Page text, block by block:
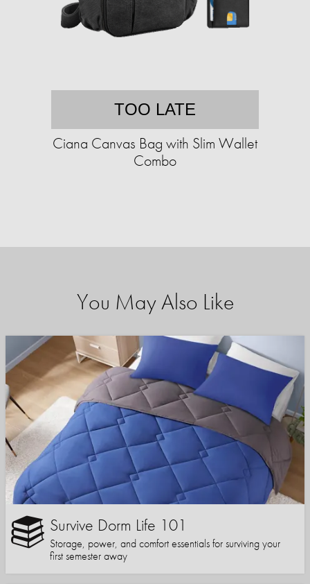
TOO LATE
Ciana Canvas Bag with Slim Wallet
Combo
You May Also Like
Survive Dorm Life 101
Storage, power, and comfort essentials for surviving your
first semester away